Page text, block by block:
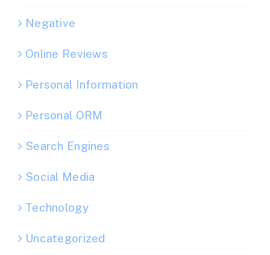
Negative
Online Reviews
Personal Information
Personal ORM
Search Engines
Social Media
Technology
Uncategorized